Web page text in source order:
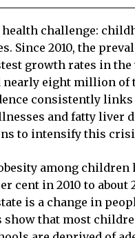
challenge:
Since 2010, the
growth rates in
eight million
consistently
and fatty liver
to intensify this
among children
in 2010 to about
is a change in
that most